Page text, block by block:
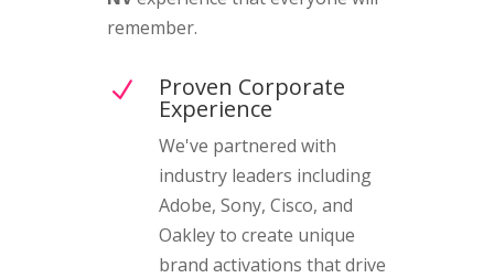
remember.
N Proven Corporate
Experience
We've partnered with
industry leaders including
Adobe, Sony, Cisco, and
Oakley to create unique
brand activations that drive